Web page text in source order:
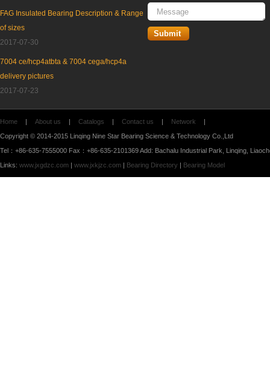
FAG Insulated Bearing Description & Range
of sizes
2017-07-30
7004 ce/hcp4atbta & 7004 cega/hcp4a
delivery pictures
2017-07-23
Home | About us | Catalogs | Contact us | Network
|
Copyright © 2014-2015 Linqing Nine Star Bearing Science & Technology Co.,Ltd
Tel：+86-635-7555000 Fax：+86-635-2101369 Add: Bachalu Industrial Park, Linqing,
Links: www.jxgdzc.com | www.jxkjzc.com | Bearing Directory | Bearing Model